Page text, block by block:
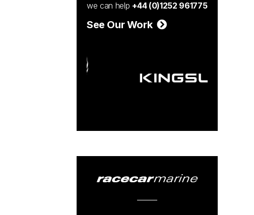
we can help +44 (0)1252 961775
See Our Work